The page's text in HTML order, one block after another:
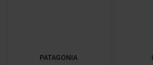
PATAGONIA